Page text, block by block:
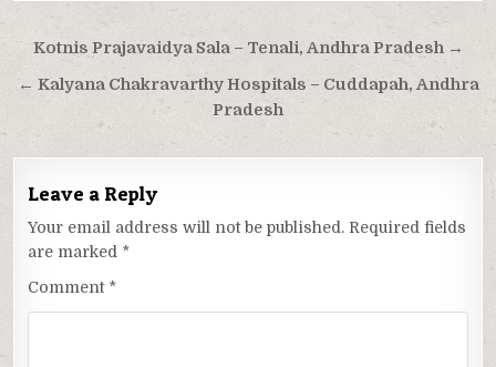
Post
navigation
Kotnis Prajavaidya Sala – Tenali, Andhra Pradesh →
← Kalyana Chakravarthy Hospitals – Cuddapah, Andhra
Pradesh
Leave a Reply
Your email address will not be published. Required fields
are marked *
Comment *